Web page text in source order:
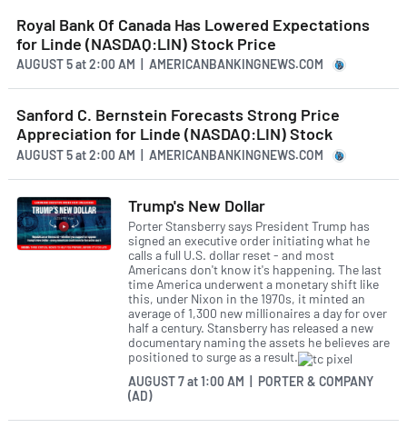
Royal Bank Of Canada Has Lowered Expectations
for Linde (NASDAQ:LIN) Stock Price
AUGUST 5at2:00 AM | AMERICANBANKINGNEWS.COM
Sanford C. Bernstein Forecasts Strong Price
Appreciation for Linde (NASDAQ:LIN) Stock
AUGUST 5at2:00 AM | AMERICANBANKINGNEWS.COM
Trump's New Dollar
Porter Stansberry says President Trump has
signed an executive order initiating what he
calls a full U.S. dollar reset - and most
Americans don't know it's happening. The last
time America underwent a monetary shift like
this, under Nixon in the 1970s, it minted an
average of 1,300 new millionaires a day for over
half a century. Stansberry has released a new
documentary naming the assets he believes are
positioned to surge as a result.
AUGUST 7at1:00 AM | PORTER & COMPANY
(AD)